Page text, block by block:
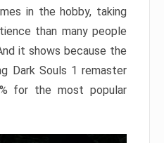
in the hobby, taking
than many people
it shows because the
Dark Souls 1 remaster
for the most popular